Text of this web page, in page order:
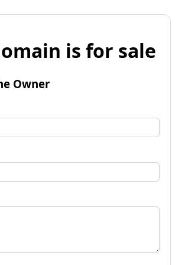
is for sale
Owner